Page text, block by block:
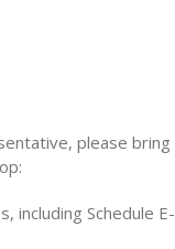
please bring
including Schedule E-